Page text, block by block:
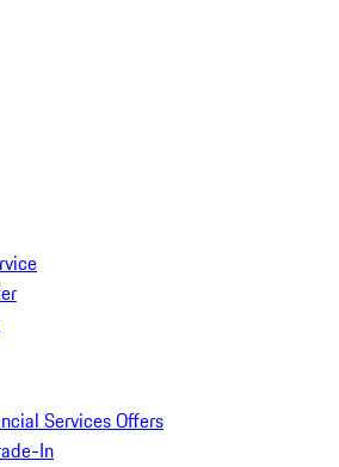
Services Offers
In